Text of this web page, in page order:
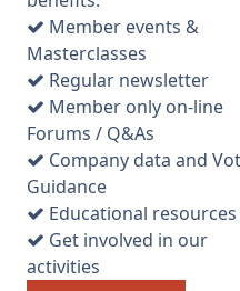
before and after the event,
and were happy to answer
questions. However, as the
company is in the process
developing its assets, and
does not have any
at present, there were
many useful questions
they could answer. I
CEO, Dr Robert Trice,
AGM and asked him to
Member events &
Masterclasses
Regular newsletter
Member only on-line
Forums / Q&As
Company data and
Guidance
Educational resources
Get involved in our
activities